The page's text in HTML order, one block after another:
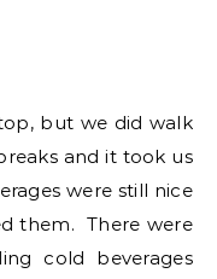
but we did walk
and it took us
were still nice
them. There were
cold beverages